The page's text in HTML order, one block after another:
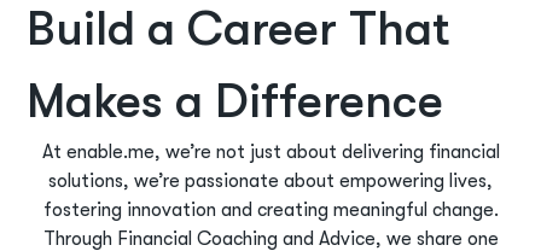
Build a Career That
Makes a Difference
At enable.me, we’re not just about delivering financial
solutions, we’re passionate about empowering lives,
fostering innovation and creating meaningful change.
Through Financial Coaching and Advice, we share one